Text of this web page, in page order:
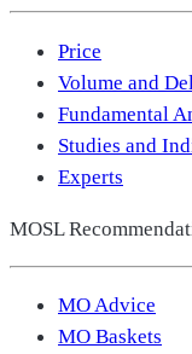
Price
Volume and
Fundamental
Studies and
Experts
MOSL
MO Advice
MO Baskets